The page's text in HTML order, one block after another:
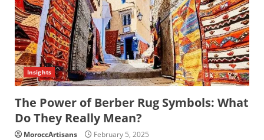
Insights
The Power of Berber Rug Symbols: What
Do They Really Mean?
MoroccArtisans February 5, 2025